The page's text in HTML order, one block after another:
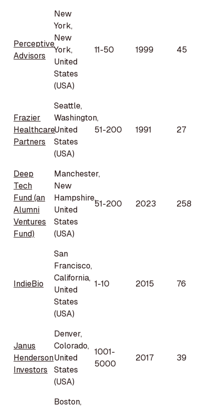
Perceptive
Advisors
New
York,
New
York,
United
States
(USA)
11-50 1999 45
Frazier
Healthcare
Partners
Seattle,
Washington,
United
States
(USA)
51-200 1991 27
Deep
Tech
Fund (an
Alumni
Ventures
Fund)
Manchester,
New
Hampshire,
United
States
(USA)
51-200 2023 258
IndieBio
San
Francisco,
California,
United
States
(USA)
1-10 2015 76
Janus
Henderson
Investors
Denver,
Colorado,
United
States
(USA)
1001-
5000
2017 39
Boston,